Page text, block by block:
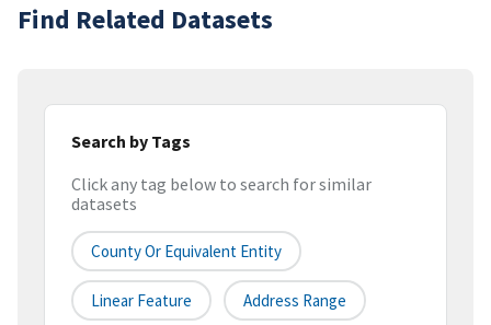
Find Related Datasets
Search by Tags
Click any tag below to search for similar
datasets
County Or Equivalent Entity
Linear Feature Address Range